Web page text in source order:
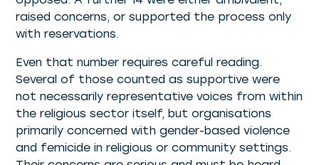
raised concerns, or supported the process only
with reservations.
Even that number requires careful reading.
Several of those counted as supportive were
not necessarily representative voices from within
the religious sector itself, but organisations
primarily concerned with gender-based violence
and femicide in religious or community settings.